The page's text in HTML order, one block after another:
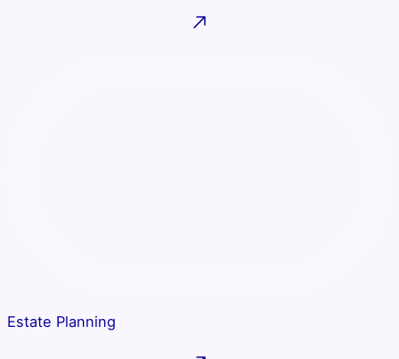
Estate Planning